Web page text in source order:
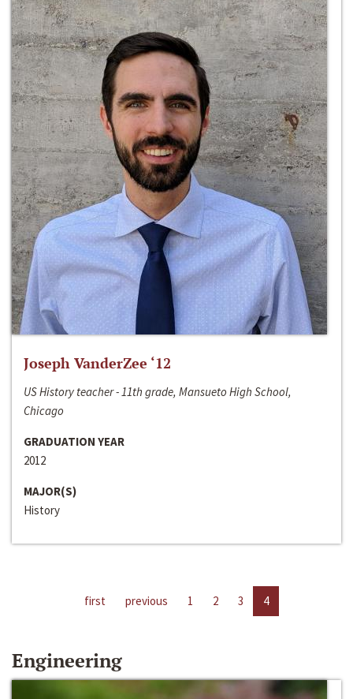
Joseph VanderZee ‘12
US History teacher - 11th grade, Mansueto High School,
Chicago
GRADUATION YEAR
2012
MAJOR(S)
History
first previous 1 2 3 4
Engineering